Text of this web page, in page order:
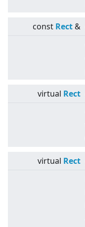
const Rect &
virtual Rect
virtual Rect